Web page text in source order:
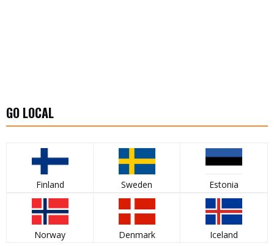
GO LOCAL
Finland Sweden Estonia
Norway Denmark Iceland